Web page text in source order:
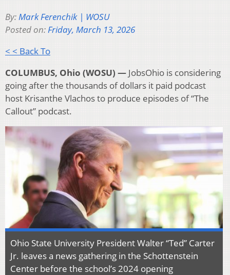
By:Mark Ferenchik | WOSU
Posted on:Friday, March 13, 2026
< < Back To
COLUMBUS, Ohio (WOSU) — JobsOhio is considering
going after the thousands of dollars it paid podcast
host Krisanthe Vlachos to produce episodes of “The
Callout” podcast.
Ohio State University President Walter “Ted” Carter
Jr. leaves a news gathering in the Schottenstein
Center before the school’s 2024 opening